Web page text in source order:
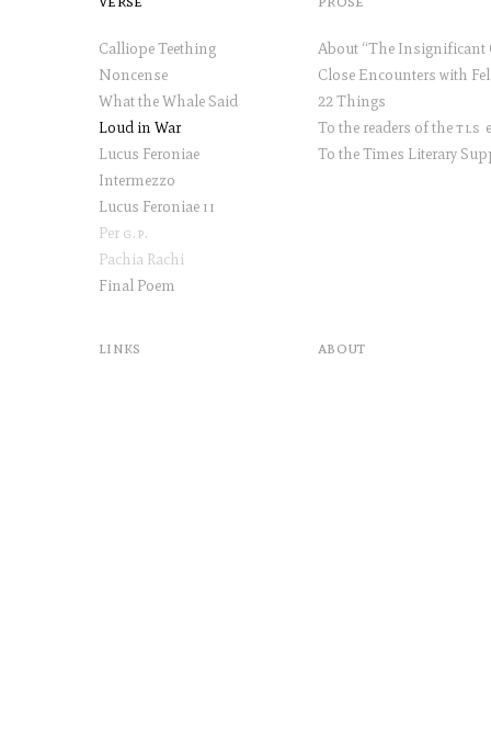
Calliope Teething
Noncense
What the Whale Said
Loud in War
Lucus Feroniae
Intermezzo
Lucus Feroniae ii
Per g.p.
Pachia Rachi
Final Poem
22 Things
To the readers of thetls
links about